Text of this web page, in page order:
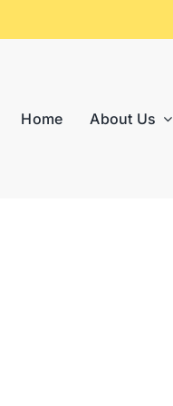
Home About Us